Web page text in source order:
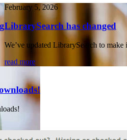
February 5, 2026
LibrarySearch has changed
We’ve updated LibrarySearch to
read more